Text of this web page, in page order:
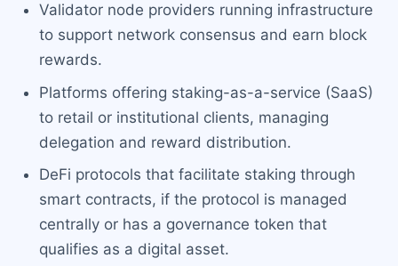
Validator node providers running infrastructure
to support network consensus and earn block
rewards.
Platforms offering staking-as-a-service (SaaS)
to retail or institutional clients, managing
delegation and reward distribution.
DeFi protocols that facilitate staking through
smart contracts, if the protocol is managed
centrally or has a governance token that
qualifies as a digital asset.